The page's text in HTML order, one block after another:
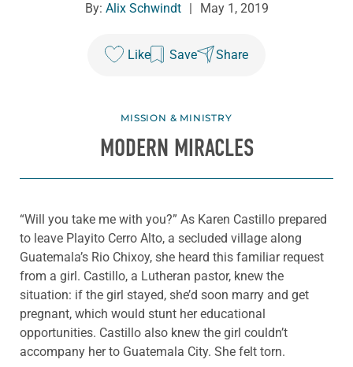
By: Alix Schwindt May 1, 2019
Like Save Share
MISSION & MINISTRY
MODERN MIRACLES
“Will you take me with you?” As Karen Castillo prepared
to leave Playito Cerro Alto, a secluded village along
Guatemala’s Rio Chixoy, she heard this familiar request
from a girl. Castillo, a Lutheran pastor, knew the
situation: if the girl stayed, she’d soon marry and get
pregnant, which would stunt her educational
opportunities. Castillo also knew the girl couldn’t
accompany her to Guatemala City. She felt torn.